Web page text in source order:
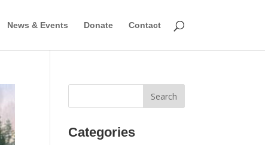
News & Events Donate Contact
Categories